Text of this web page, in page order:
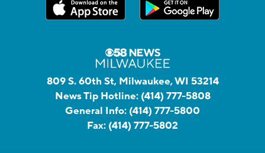
809 S. 60th St, Milwaukee, WI 53214
News Tip Hotline: (414) 777-5808
General Info: (414) 777-5800
Fax: (414) 777-5802